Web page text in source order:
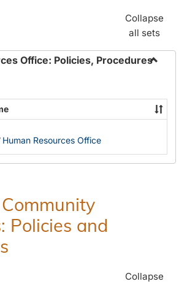
Collapse
all sets
Office: Policies, Procedures
Office:
and
Human Resources Office
Policies and
Collapse